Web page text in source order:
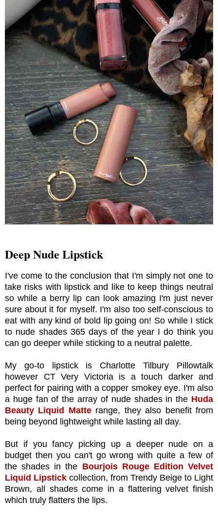
Deep Nude Lipstick
I've come to the conclusion that I'm simply not one to
take risks with lipstick and like to keep things neutral
so while a berry lip can look amazing I'm just never
sure about it for myself. I'm also too self-conscious to
eat with any kind of bold lip going on! So while I stick
to nude shades 365 days of the year I do think you
can go deeper while sticking to a neutral palette.
My go-to lipstick is Charlotte Tilbury Pillowtalk
however CT Very Victoria is a touch darker and
perfect for pairing with a copper smokey eye. I'm also
a huge fan of the array of nude shades in the Huda
Beauty Liquid Matterange, they also benefit from
being beyond lightweight while lasting all day.
But if you fancy picking up a deeper nude on a
budget then you can't go wrong with quite a few of
the shades in the Bourjois Rouge Edition Velvet
Liquid Lipstick collection, from Trendy Beige to Light
Brown, all shades come in a flattering velvet finish
which truly flatters the lips.